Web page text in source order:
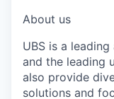
About us
UBS is a
and the leading
also provide
solutions and